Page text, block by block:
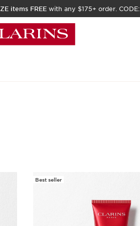
items FREE with any $175+ order. CODE:
Best seller